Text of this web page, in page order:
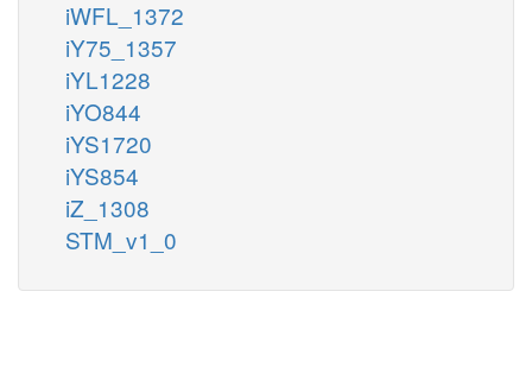
iWFL_1372
iY75_1357
iYL1228
iYO844
iYS1720
iYS854
iZ_1308
STM_v1_0